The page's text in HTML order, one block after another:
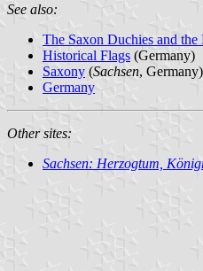
See also:
The Saxon Duchies and
Historical Flags (Germany)
Saxony (Sachsen, Germany)
Germany
Other sites:
Sachsen: Herzogtum,